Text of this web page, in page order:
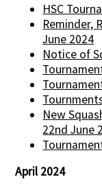
HSC
Reminder,
June 2024
Notice of
New
22nd June
April 2024